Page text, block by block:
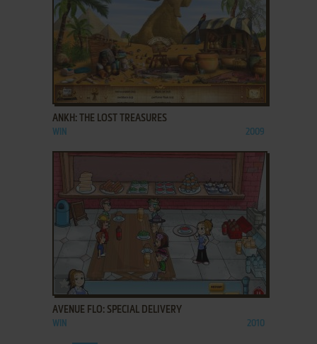
ADD TO FAVORITES
ANKH: THE LOST TREASURES
WIN 2009
ADD TO FAVORITES
AVENUE FLO: SPECIAL DELIVERY
WIN 2010